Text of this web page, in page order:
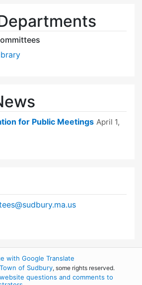
for Public Meetings April 1,
with Google Translate
of Sudbury, some rights reserved.
questions and comments to